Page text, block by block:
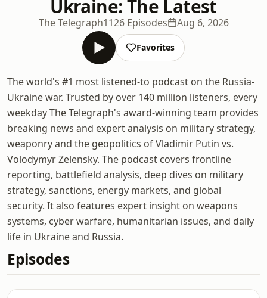
Ukraine: The Latest
The Telegraph1126 Episodes Aug 6, 2026
Favorites
The world's #1 most listened-to podcast on the Russia-
Ukraine war. Trusted by over 140 million listeners, every
weekday The Telegraph's award-winning team provides
breaking news and expert analysis on military strategy,
weaponry and the geopolitics of Vladimir Putin vs.
Volodymyr Zelensky. The podcast covers frontline
reporting, battlefield analysis, deep dives on military
strategy, sanctions, energy markets, and global
security. It also features expert insight on weapons
systems, cyber warfare, humanitarian issues, and daily
life in Ukraine and Russia.
Episodes